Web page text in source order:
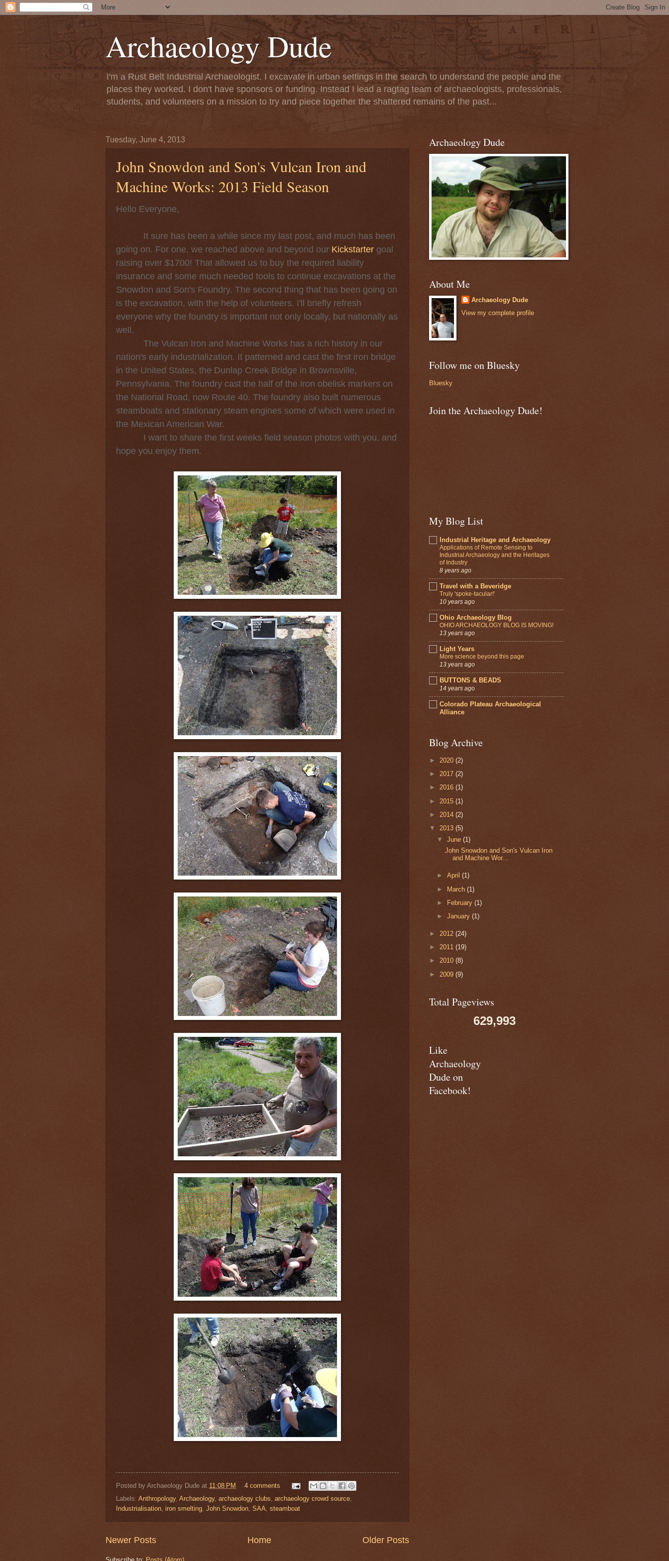
Archaeology Dude
I'm a Rust Belt Industrial Archaeologist. I excavate in urban settings in the search to understand the people and the
places they worked. I don't have sponsors or funding. Instead I lead a ragtag team of archaeologists, professionals,
students, and volunteers on a mission to try and piece together the shattered remains of the past...
Tuesday, June 4, 2013
John Snowdon and Son's Vulcan Iron and
Machine Works: 2013 Field Season
Hello Everyone,
It sure has been a while since my last post, and much has been
going on. For one, we reached above and beyond our Kickstarter goal
raising over $1700! That allowed us to buy the required liability
insurance and some much needed tools to continue excavations at the
Snowdon and Son's Foundry. The second thing that has been going on
is the excavation, with the help of volunteers. I'll briefly refresh
everyone why the foundry is important not only locally, but nationally as
well.
The Vulcan Iron and Machine Works has a rich history in our
nation's early industrialization. It patterned and cast the first iron bridge
in the United States, the Dunlap Creek Bridge in Brownsville,
Pennsylvania. The foundry cast the half of the iron obelisk markers on
the National Road, now Route 40. The foundry also built numerous
steamboats and stationary steam engines some of which were used in
the Mexican American War.
I want to share the first weeks field season photos with you, and
hope you enjoy them.
Posted by Archaeology Dude at 11:08 PM
4 comments
Labels: Anthropology, Archaeology, archaeology clubs, archaeology crowd source,
Industrialisation, iron smelting, John Snowdon, SAA, steamboat
Newer Posts Older Posts
Home
Archaeology Dude
About Me
Archaeology Dude
View my complete profile
Follow me on Bluesky
Bluesky
Join the Archaeology Dude!
My Blog List
Industrial Heritage and Archaeology
Applications of Remote Sensing to
Industrial Archaeology and the Heritages
of Industry
8 years ago
Travel with a Beveridge
Truly 'spoke-tacular!'
10 years ago
Ohio Archaeology Blog
OHIO ARCHAEOLOGY BLOG IS MOVING!
13 years ago
Light Years
More science beyond this page
13 years ago
BUTTONS & BEADS
14 years ago
Colorado Plateau Archaeological
Alliance
Blog Archive
► 2020 (2)
► 2017 (2)
► 2016 (1)
► 2015 (1)
► 2014 (2)
▼ 2013 (5)
▼June(1)
John Snowdon and Son's Vulcan Iron
and Machine Wor...
►April(1)
► March(1)
►
February(1)
►January(1)
► 2012 (24)
► 2011 (19)
► 2010 (8)
► 2009 (9)
Total Pageviews
629,993
Like
Archaeology
Dude on
Facebook!